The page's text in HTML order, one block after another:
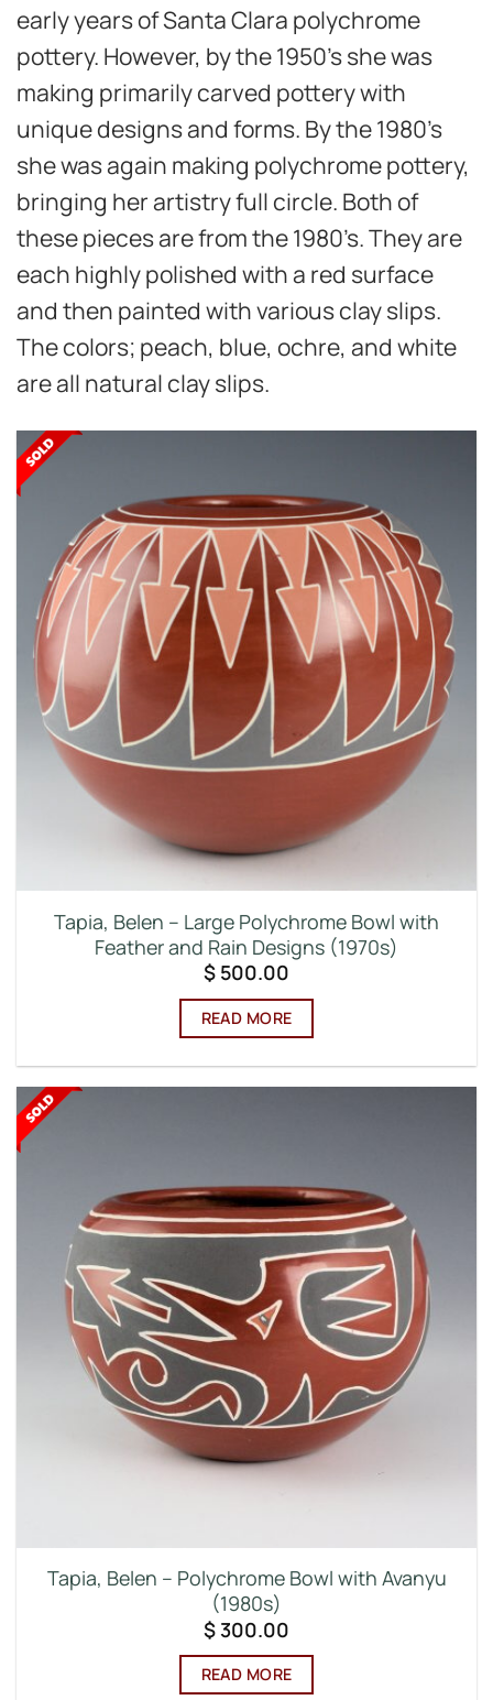
early years of Santa Clara polychrome
pottery. However, by the 1950’s she was
making primarily carved pottery with
unique designs and forms. By the 1980’s
she was again making polychrome pottery,
bringing her artistry full circle. Both of
these pieces are from the 1980’s. They are
each highly polished with a red surface
and then painted with various clay slips.
The colors; peach, blue, ochre, and white
are all natural clay slips.
Tapia, Belen – Large Polychrome Bowl with
Feather and Rain Designs (1970s)
$ 500.00
READ MORE
Tapia, Belen – Polychrome Bowl with Avanyu
(1980s)
$300.00
READ MORE